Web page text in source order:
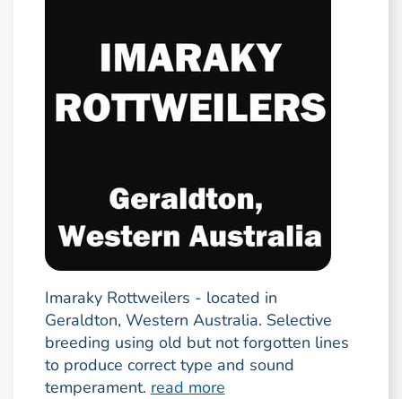
Imaraky Rottweilers - located in
Geraldton, Western Australia. Selective
breeding using old but not forgotten lines
to produce correct type and sound
temperament. read more